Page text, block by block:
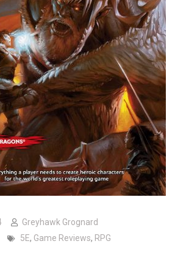
Greyhawk Grognard
5E, Game Reviews, RPG
5th Edition Player’s Handbook: First Impressions